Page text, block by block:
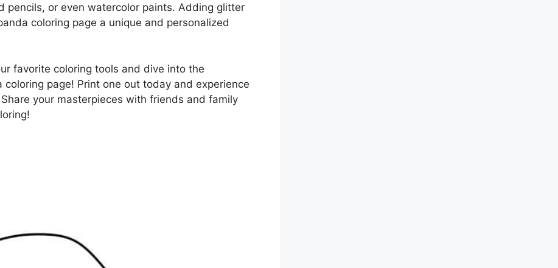
pencils, or even watercolor paints. Adding glitter
coloring page a unique and personalized
favorite coloring tools and dive into the
page! Print one out today and experience
your masterpieces with friends and family